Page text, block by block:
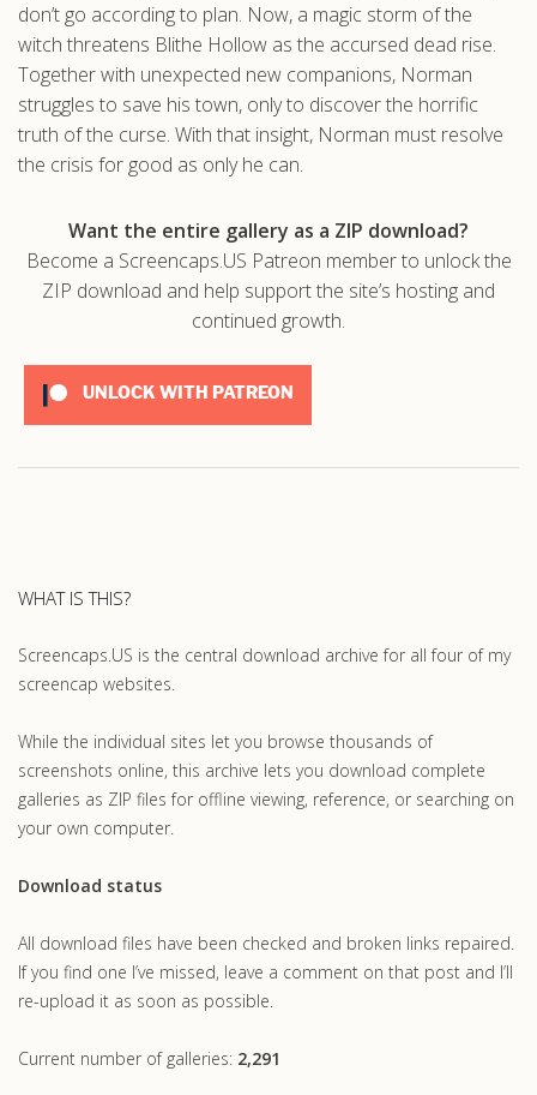
don’t go according to plan. Now, a magic storm of the
witch threatens Blithe Hollow as the accursed dead rise.
Together with unexpected new companions, Norman
struggles to save his town, only to discover the horrific
truth of the curse. With that insight, Norman must resolve
the crisis for good as only he can.
Want the entire gallery as a ZIP download?
Become a Screencaps.US Patreon member to unlock the
ZIP download and help support the site’s hosting and
continued growth.
UNLOCK WITH PATREON
WHAT IS THIS?
Screencaps.US is the central download archive for all four of my
screencap websites.
While the individual sites let you browse thousands of
screenshots online, this archive lets you download complete
galleries as ZIP files for offline viewing, reference, or searching on
your own computer.
Download status
All download files have been checked and broken links repaired.
If you find one I’ve missed, leave a comment on that post and I’ll
re-upload it as soon as possible.
Current number of galleries: 2,291